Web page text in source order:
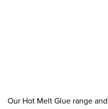
Our Hot Melt Glue range